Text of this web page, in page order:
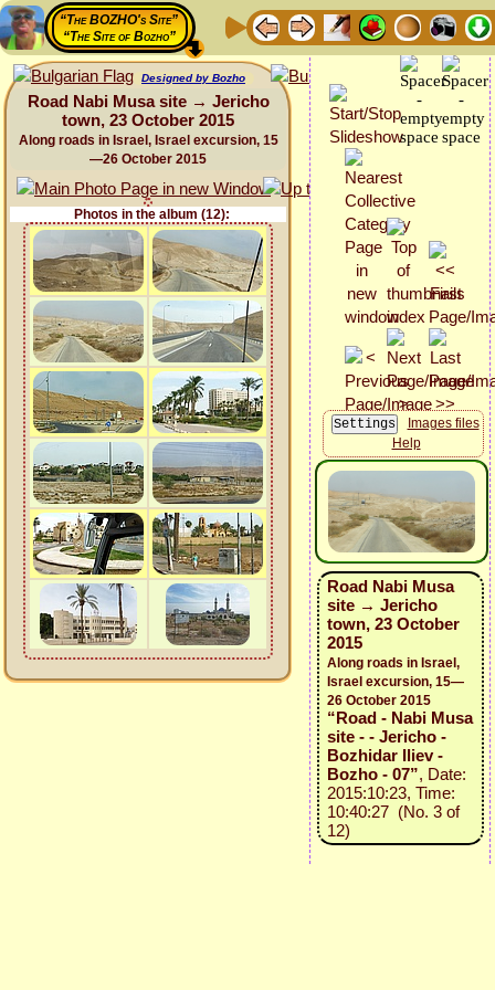
“The BOZHO's Site”
“The Site of Bozho”
Designed by Bozho
Road Nabi Musa site → Jericho
town, 23 October 2015
Along roads in Israel, Israel excursion, 15
—26 October 2015
Photos in the album (12):
Images files
Help
Road Nabi Musa
site → Jericho
town, 23 October
2015
Along roads in Israel,
Israel excursion, 15—
26 October 2015
“Road - Nabi Musa
site - - Jericho -
Bozhidar Iliev -
Bozho - 07”, Date:
2015:10:23, Time:
10:40:27 (No. 3 of
12)